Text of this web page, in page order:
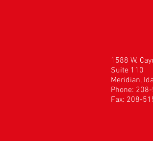
1588 W.
Suite 110
Meridian,
Phone:
Fax: 208-